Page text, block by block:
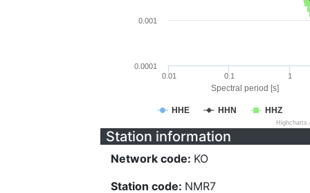
Spectral period [s]
HHE HHN HHZ
0.01 0.1 1
0.0001
0.001
Station information
Network code: KO
Station code: NMR7